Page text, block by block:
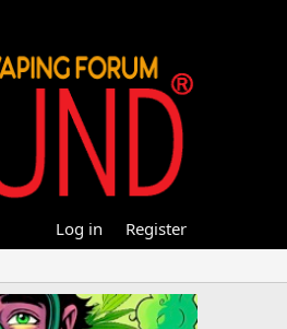
Log in Register